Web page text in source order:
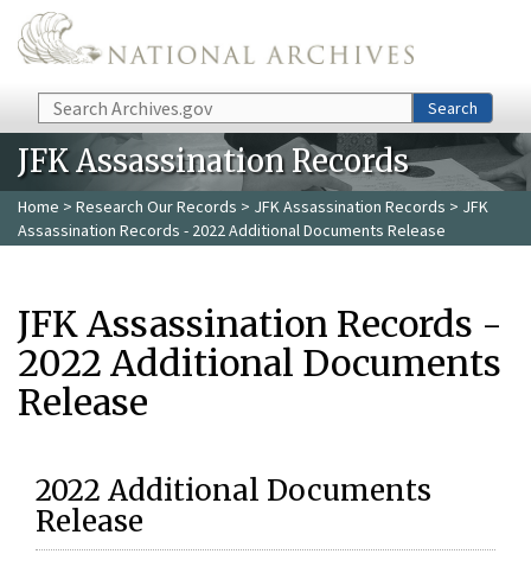
Skip to main content
Search Search
JFK Assassination Records
Home > Research Our Records > JFK Assassination Records > JFK
Assassination Records - 2022 Additional Documents Release
JFK Assassination Records -
2022 Additional Documents
Release
2022 Additional Documents
Release